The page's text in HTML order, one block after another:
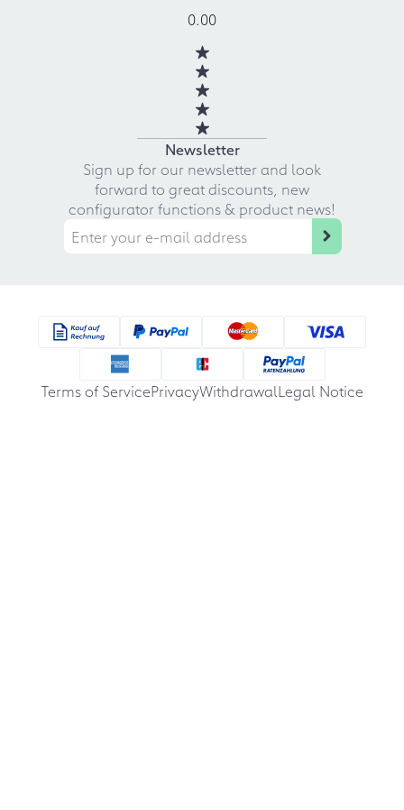
0.00
Newsletter
Sign up for our newsletter and look
forward to great discounts, new
configurator functions & product news!
Terms of ServicePrivacyWithdrawalLegal Notice